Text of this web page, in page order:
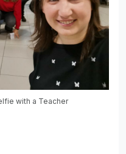
with a Teacher